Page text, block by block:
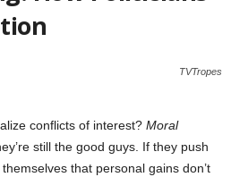
TVTropes
conflicts of interest? Moral
still the good guys. If they push
that personal gains don’t